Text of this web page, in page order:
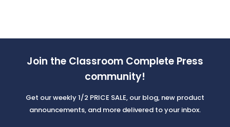
Join the Classroom Complete Press
community!
Get our weekly 1/2 PRICE SALE, our blog, new product
announcements, and more delivered to your inbox.